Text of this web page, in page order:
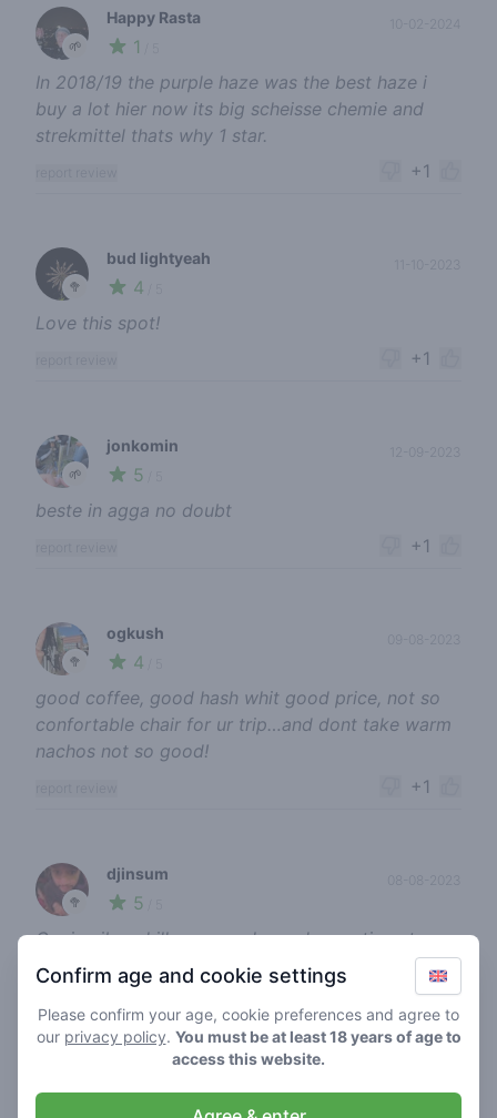
🌱
Happy Rasta
1
In 2018/19 the purple haze was the best haze i
buy a lot hier now its big scheisse chemie and
strekmittel thats why 1 star.
+1
🥦
bud lightyeah
4
11-10-2023
Love this spot!
+1
🌱
jonkomin
5
12-09-2023
beste in agga no doubt
+1
🥦
ogkush
4
09-08-2023
good coffee, good hash whit good price, not so
confortable chair for ur trip…and dont take warm
nachos not so good!
+1
🥦
djinsum
5
08-08-2023
Goeie vibe, chill personeel, goed assortiment en
de beste smokeruimte met chille stoelen 🤯
+1
17-07-2023
Confirm age and cookie settings
Please confirm your age, cookie preferences and agree to
our privacy policy. You must be at least 18 years of age to
access this website.